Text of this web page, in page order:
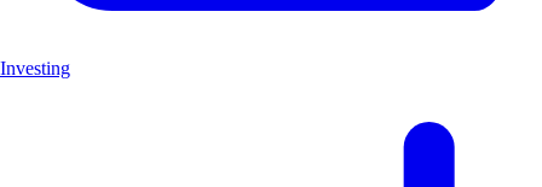
Investing